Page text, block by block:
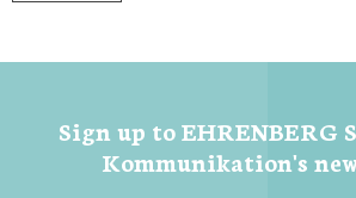
Sign up to EHRENBERG
Kommunikation's